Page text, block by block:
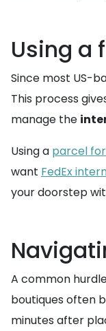
Using a
Since most US-
This process
manage the
Using a parcel
want FedEx
your doorstep
A common
boutiques often
minutes after